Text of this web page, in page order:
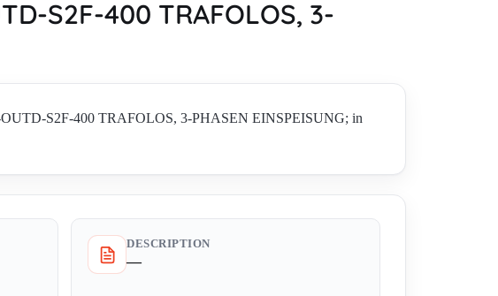
S2F-400 TRAFOLOS, 3-
S2F-400 TRAFOLOS, 3-PHASEN EINSPEISUNG; in
DESCRIPTION
—